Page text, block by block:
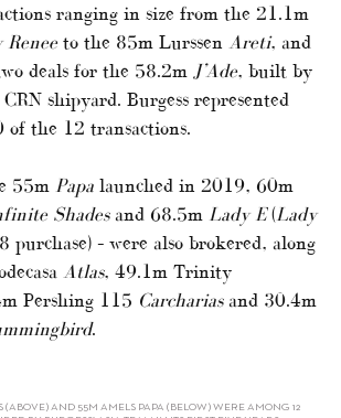
ranging in size from the 21.1m
Reneeto the 85m Lurssen Areti, and
deals for the 58.2m J’Ade, built by
shipyard. Burgess represented
the 12 transactions.
55m Papa launched in 2019, 60m
Shadesand 68.5m Lady E(Lady
– were also brokered, along
Atlas, 49.1m Trinity
Pershing 115 Carchariasand 30.4m
.
(ABOVE) AND 55M AMELS PAPA (BELOW) WERE AMONG 12